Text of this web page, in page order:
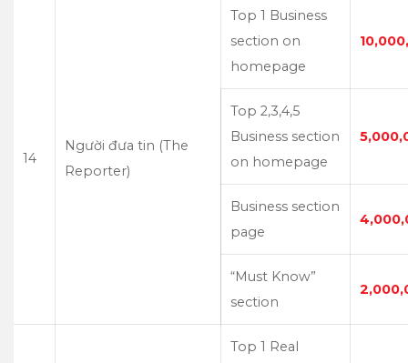
14
Người đưa tin (The
Reporter)
Top 1 Business
section on
homepage
Top 2,3,4,5
Business section
on homepage
Business section
page
“Must Know”
section
Top 1 Real